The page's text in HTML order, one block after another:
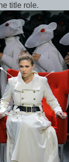
title role.